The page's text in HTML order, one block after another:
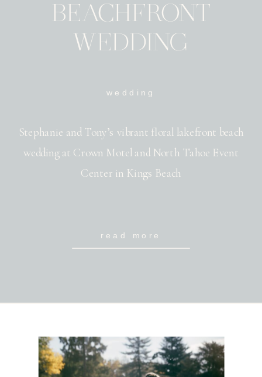
read more
Stephanie and Tony’s vibrant floral lakefront beach
wedding at Crown Motel and North Tahoe Event
Center in Kings Beach
wedding
BEACHFRONT
WEDDING